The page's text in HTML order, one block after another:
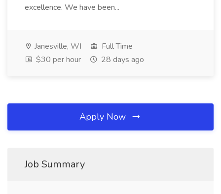
excellence. We have been...
Janesville, WI
Full Time
$30 per hour
28 days ago
Apply Now
Job Summary